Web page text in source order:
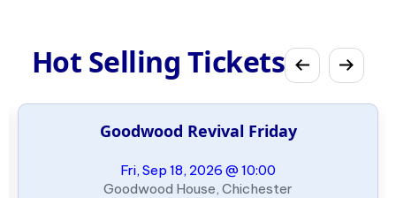
Hot Selling Tickets
Goodwood Revival Friday
Fri, Sep 18, 2026 @ 10:00
Goodwood House, Chichester